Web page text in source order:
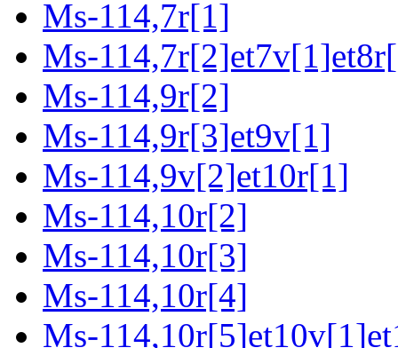
Ms-114,7r[1]
Ms-
Ms-114,9r[2]
Ms-114,9r[3]et9v[1]
Ms-114,9v[2]et10r[1]
Ms-114,10r[2]
Ms-114,10r[3]
Ms-114,10r[4]
Ms-